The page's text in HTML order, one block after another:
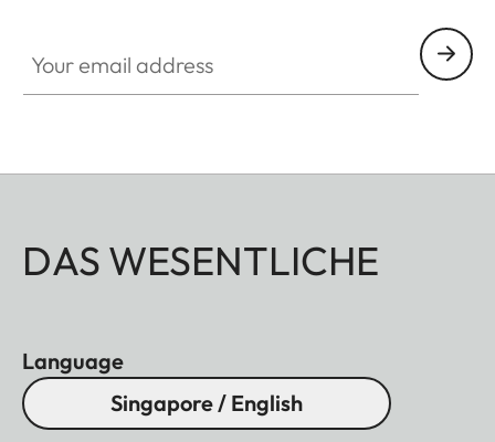
DAS WESENTLICHE
Language
Singapore / English